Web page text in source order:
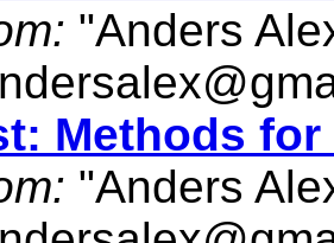
"Anders
Methods
"Anders